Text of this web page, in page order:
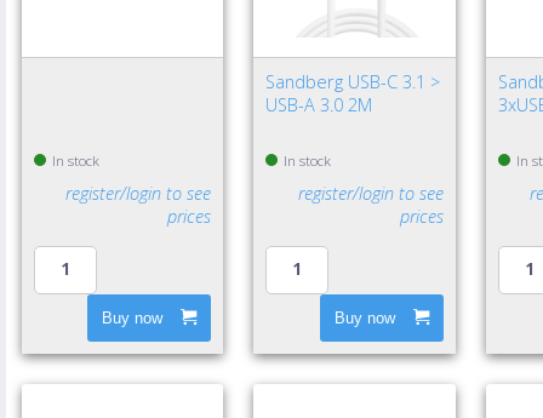
In stock
register/login to see
prices
Buy now
Sandberg USB-C 3.1 >
USB-A 3.0 2M
In stock
register/login to see
prices
Buy now
In